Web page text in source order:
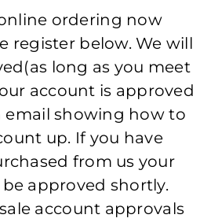
ordering now
register below. We will
long as you meet
account is approved
email showing how to
up. If you have
from us your
approved shortly.
account approvals